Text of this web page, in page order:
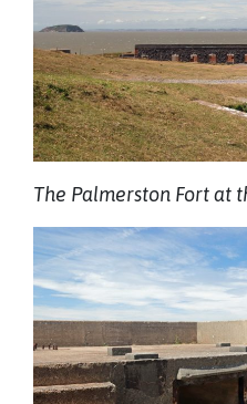
The Palmerston Fort at